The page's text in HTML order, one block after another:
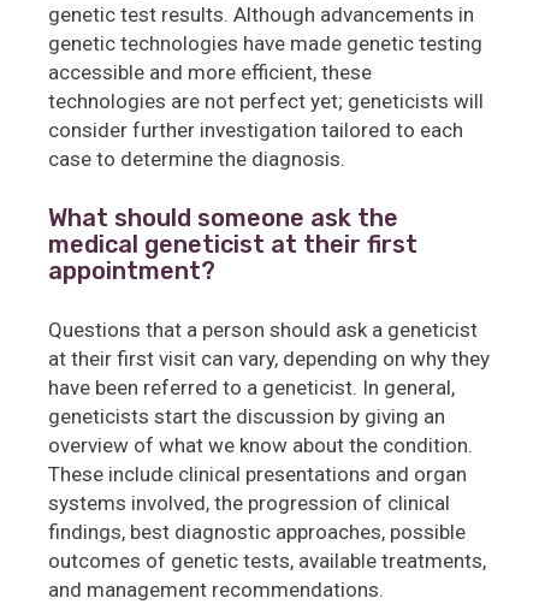
genetic test results. Although advancements in
genetic technologies have made genetic testing
accessible and more efficient, these
technologies are not perfect yet; geneticists will
consider further investigation tailored to each
case to determine the diagnosis.
What should someone ask the
medical geneticist at their first
appointment?
Questions that a person should ask a geneticist
at their first visit can vary, depending on why they
have been referred to a geneticist. In general,
geneticists start the discussion by giving an
overview of what we know about the condition.
These include clinical presentations and organ
systems involved, the progression of clinical
findings, best diagnostic approaches, possible
outcomes of genetic tests, available treatments,
and management recommendations.